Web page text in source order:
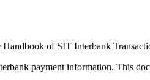
of SIT Interbank
payment information. This